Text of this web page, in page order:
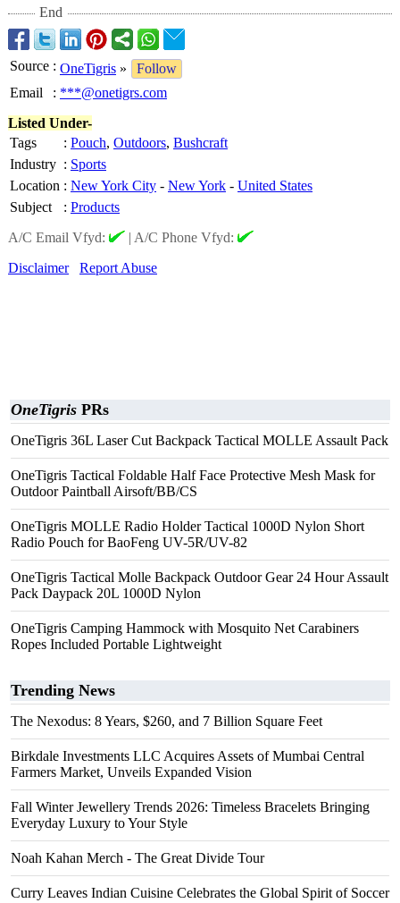
End
Source : OneTigris »
Follow
Email
: ***@onetigrs.com
Listed Under-
Tags
: Pouch, Outdoors, Bushcraft
Industry : Sports
Location : New York City - New York - United States
Subject
: Products
A/C Email Vfyd:
| A/C Phone Vfyd:
Disclaimer
Report Abuse
OneTigris PRs
OneTigris 36L Laser Cut Backpack Tactical MOLLE Assault Pack
OneTigris Tactical Foldable Half Face Protective Mesh Mask for
Outdoor Paintball Airsoft/BB/CS
OneTigris MOLLE Radio Holder Tactical 1000D Nylon Short
Radio Pouch for BaoFeng UV-5R/UV-82
OneTigris Tactical Molle Backpack Outdoor Gear 24 Hour Assault
Pack Daypack 20L 1000D Nylon
OneTigris Camping Hammock with Mosquito Net Carabiners
Ropes Included Portable Lightweight
Trending News
The Nexodus: 8 Years, $260, and 7 Billion Square Feet
Birkdale Investments LLC Acquires Assets of Mumbai Central
Farmers Market, Unveils Expanded Vision
Fall Winter Jewellery Trends 2026: Timeless Bracelets Bringing
Everyday Luxury to Your Style
Noah Kahan Merch - The Great Divide Tour
Curry Leaves Indian Cuisine Celebrates the Global Spirit of Soccer